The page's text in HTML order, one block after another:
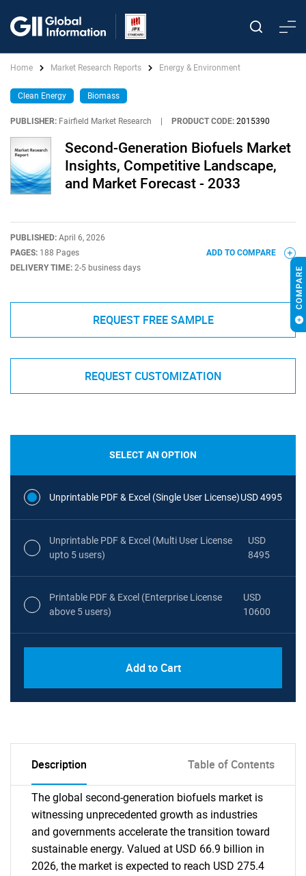
Home Market Research Reports Energy & Environment
Clean Energy Biomass
PUBLISHER: Fairfield Market Research PRODUCT CODE: 2015390
Second-Generation Biofuels Market
Insights, Competitive Landscape,
and Market Forecast - 2033
PUBLISHED: April 6, 2026
PAGES: 188 Pages
DELIVERY TIME: 2-5 business days
ADD TO COMPARE
REQUEST FREE SAMPLE
REQUEST CUSTOMIZATION
SELECT AN OPTION
Unprintable PDF & Excel (Single User License)USD 4995
Unprintable PDF & Excel (Multi User License
upto 5 users)
USD
8495
Printable PDF & Excel (Enterprise License
above 5 users)
USD
10600
Add to Cart
Description Table of Contents
The global second-generation biofuels market is
witnessing unprecedented growth as industries
and governments accelerate the transition toward
sustainable energy. Valued at USD 66.9 billion in
2026, the market is expected to reach USD 275.4